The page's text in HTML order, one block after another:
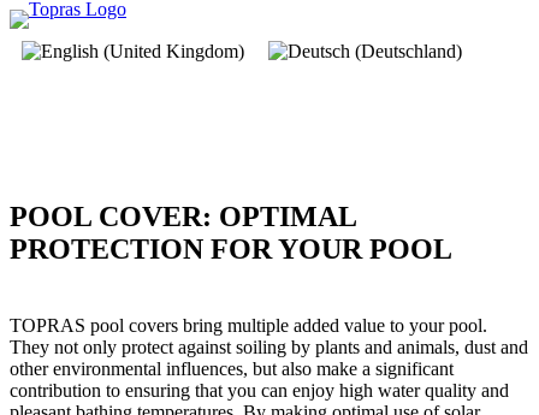
POOL COVER: OPTIMAL
PROTECTION FOR YOUR POOL
TOPRAS pool covers bring multiple added value to your pool.
They not only protect against soiling by plants and animals, dust and
other environmental influences, but also make a significant
contribution to ensuring that you can enjoy high water quality and